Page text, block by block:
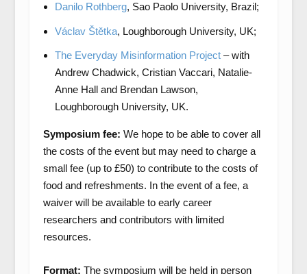
Danilo Rothberg, Sao Paolo University, Brazil;
Václav Štětka, Loughborough University, UK;
The Everyday Misinformation Project– with
Andrew Chadwick, Cristian Vaccari, Natalie-
Anne Hall and Brendan Lawson,
Loughborough University, UK.
Symposium fee: We hope to be able to cover all
the costs of the event but may need to charge a
small fee (up to £50) to contribute to the costs of
food and refreshments. In the event of a fee, a
waiver will be available to early career
researchers and contributors with limited
resources.
Format: The symposium will be held in person